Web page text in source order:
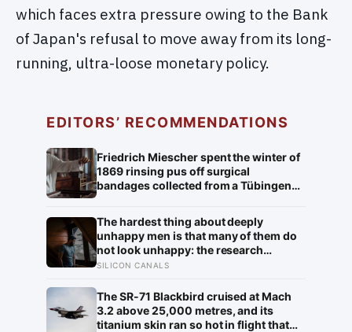
which faces extra pressure owing to the Bank
of Japan's refusal to move away from its long-
running, ultra-loose monetary policy.
EDITORS’ RECOMMENDATIONS
Friedrich Miescher spent the winter of
1869 rinsing pus off surgical
bandages collected from a Tübingen
white blood cell nuclei that the world
would take another 75 years to
recognise as DNA
The hardest thing about deeply
unhappy men is that many of them do
not look unhappy: the research
suggests male distress often surfaces
than sadness, and the reluctance to
name it can turn dangerous
SILICON CANALS
The SR-71 Blackbird cruised at Mach
3.2 above 25,000 metres, and its
titanium skin ran so hot in flight that